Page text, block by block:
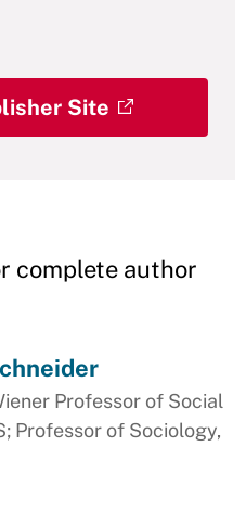
Site
complete author
Professor of Social
Professor of Sociology,